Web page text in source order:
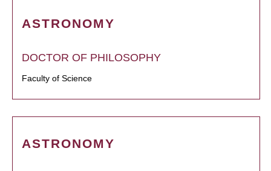
ASTRONOMY
DOCTOR OF PHILOSOPHY
Faculty of Science
ASTRONOMY